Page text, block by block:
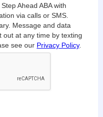
Ahead ABA with
via calls or SMS.
Message and data
out at any time by texting
see our Privacy Policy.